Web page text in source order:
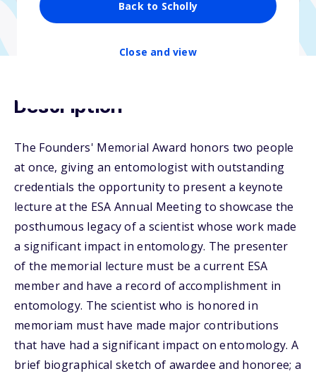
Back to Scholly
Close and view
Description
The Founders' Memorial Award honors two people
at once, giving an entomologist with outstanding
credentials the opportunity to present a keynote
lecture at the ESA Annual Meeting to showcase the
posthumous legacy of a scientist whose work made
a significant impact in entomology. The presenter
of the memorial lecture must be a current ESA
member and have a record of accomplishment in
entomology. The scientist who is honored in
memoriam must have made major contributions
that have had a significant impact on entomology. A
brief biographical sketch of awardee and honoree; a